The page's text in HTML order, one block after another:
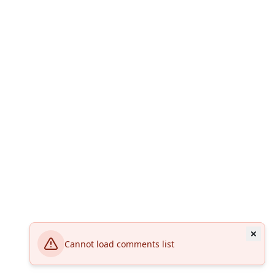
Cannot load comments list